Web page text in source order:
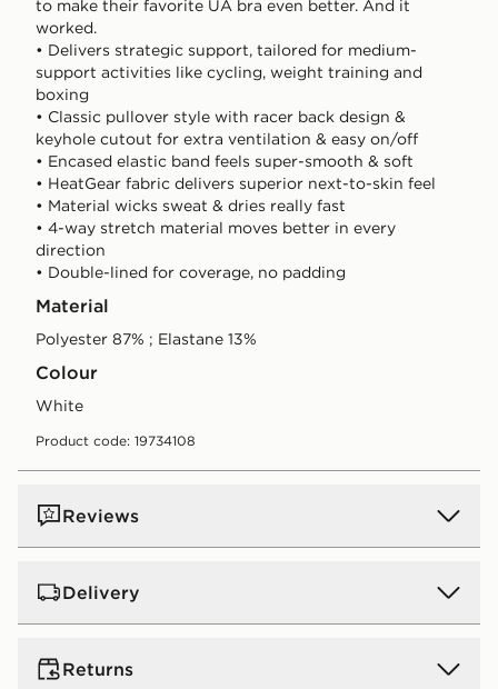
to make their favorite UA bra even better. And it
worked.
• Delivers strategic support, tailored for medium-
support activities like cycling, weight training and
boxing
• Classic pullover style with racer back design &
keyhole cutout for extra ventilation & easy on/off
• Encased elastic band feels super-smooth & soft
• HeatGear fabric delivers superior next-to-skin feel
• Material wicks sweat & dries really fast
• 4-way stretch material moves better in every
direction
• Double-lined for coverage, no padding
Material
Polyester 87% ; Elastane 13%
Colour
white
Product code: 19734108
Reviews
Delivery
UK Standard Delivery
Free Delivery on all orders over £80 and £3.99 on
Returns